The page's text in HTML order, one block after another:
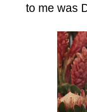
to me was